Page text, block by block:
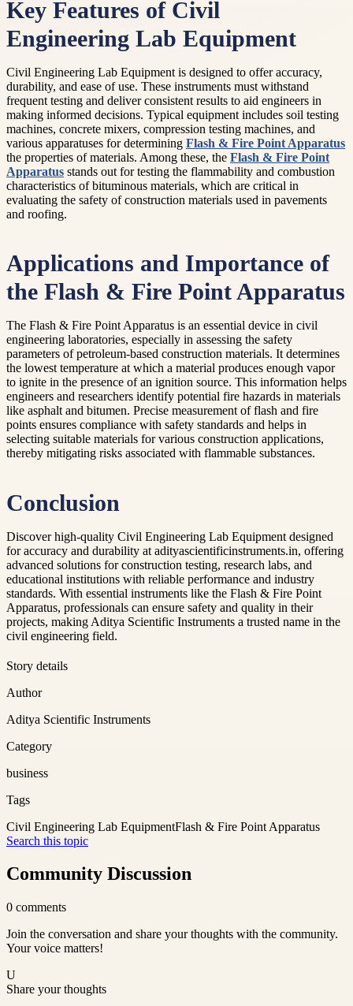
Key Features of Civil
Engineering Lab Equipment
Civil Engineering Lab Equipment is designed to offer accuracy,
durability, and ease of use. These instruments must withstand
frequent testing and deliver consistent results to aid engineers in
making informed decisions. Typical equipment includes soil testing
machines, concrete mixers, compression testing machines, and
various apparatuses for determining Flash & Fire Point Apparatus
the properties of materials. Among these, the Flash & Fire Point
Apparatus stands out for testing the flammability and combustion
characteristics of bituminous materials, which are critical in
evaluating the safety of construction materials used in pavements
and roofing.
Applications and Importance of
the Flash & Fire Point Apparatus
The Flash & Fire Point Apparatus is an essential device in civil
engineering laboratories, especially in assessing the safety
parameters of petroleum-based construction materials. It determines
the lowest temperature at which a material produces enough vapor
to ignite in the presence of an ignition source. This information helps
engineers and researchers identify potential fire hazards in materials
like asphalt and bitumen. Precise measurement of flash and fire
points ensures compliance with safety standards and helps in
selecting suitable materials for various construction applications,
thereby mitigating risks associated with flammable substances.
Conclusion
Discover high-quality Civil Engineering Lab Equipment designed
for accuracy and durability at adityascientificinstruments.in, offering
advanced solutions for construction testing, research labs, and
educational institutions with reliable performance and industry
standards. With essential instruments like the Flash & Fire Point
Apparatus, professionals can ensure safety and quality in their
projects, making Aditya Scientific Instruments a trusted name in the
civil engineering field.
Story details
Author
Aditya Scientific Instruments
Category
business
Tags
Civil Engineering Lab EquipmentFlash & Fire Point Apparatus
Search this topic
Community Discussion
0 comments
Join the conversation and share your thoughts with the community.
Your voice matters!
U
Share your thoughts